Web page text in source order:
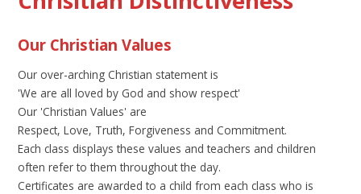
Our Christian Values
Our over-arching Christian statement is
'We are all loved by God and show respect'
Our 'Christian Values' are
Respect, Love, Truth, Forgiveness and Commitment.
Each class displays these values and teachers and children
often refer to them throughout the day.
Certificates are awarded to a child from each class who is